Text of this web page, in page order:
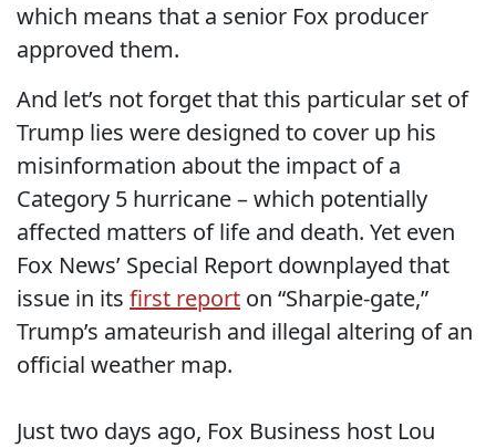
which means that a senior Fox producer
approved them.
And let’s not forget that this particular set of
Trump lies were designed to cover up his
misinformation about the impact of a
Category 5 hurricane – which potentially
affected matters of life and death. Yet even
Fox News’ Special Report downplayed that
issue in its first report on “Sharpie-gate,”
Trump’s amateurish and illegal altering of an
official weather map.
Just two days ago, Fox Business host Lou